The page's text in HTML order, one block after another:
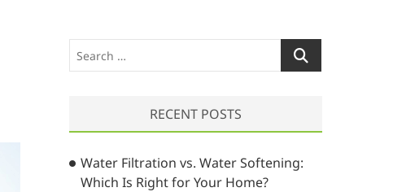
e
c
…
RECENT POSTS
Water Filtration vs. Water Softening:
Which Is Right for Your Home?